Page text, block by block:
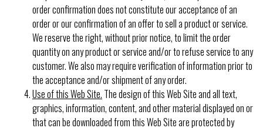
order confirmation does not constitute our acceptance of an
order or our confirmation of an offer to sell a product or service.
We reserve the right, without prior notice, to limit the order
quantity on any product or service and/or to refuse service to any
customer. We also may require verification of information prior to
the acceptance and/or shipment of any order.
Use of this Web Site. The design of this Web Site and all text,
graphics, information, content, and other material displayed on or
that can be downloaded from this Web Site are protected by